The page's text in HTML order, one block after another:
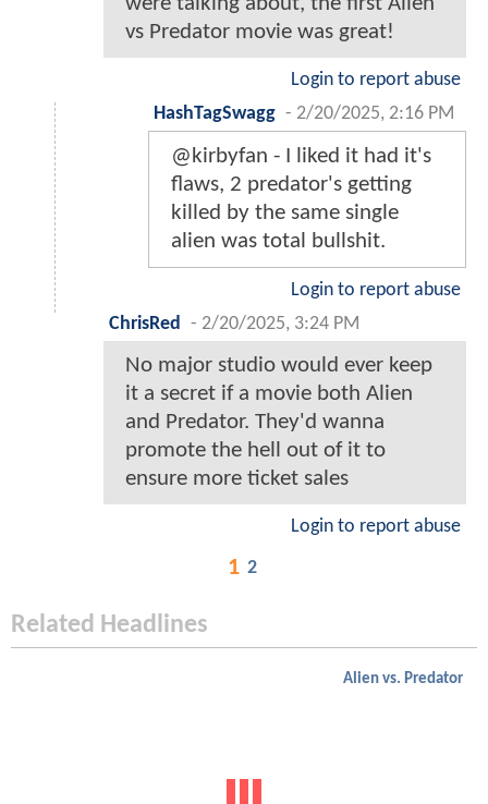
vs Predator movie was great!
Login to report abuse
HashTagSwagg - 2/20/2025, 2:16 PM
@kirbyfan - I liked it had it's
flaws, 2 predator's getting
killed by the same single
alien was total bullshit.
Login to report abuse
ChrisRed
- 2/20/2025, 3:24 PM
No major studio would ever keep
it a secret if a movie both Alien
and Predator. They'd wanna
promote the hell out of it to
ensure more ticket sales
Login to report abuse
1 2
Related Headlines
Alien vs. Predator